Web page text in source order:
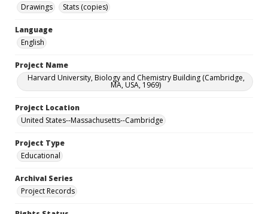
Drawings
Stats (copies)
Language
English
Project Name
Harvard University, Biology and Chemistry Building (Cambridge,
MA, USA, 1969)
Project Location
United States--Massachusetts--Cambridge
Project Type
Educational
Archival Series
Project Records